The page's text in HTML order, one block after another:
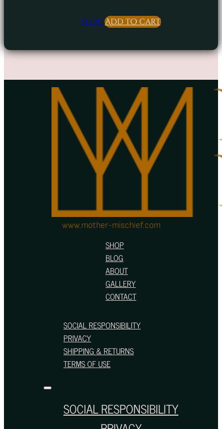
$15.00 Add to cart
www.mother-mischief.com
SHOP
BLOG
ABOUT
GALLERY
CONTACT
SOCIAL RESPONSIBILITY
PRIVACY
SHIPPING & RETURNS
TERMS OF USE
SOCIAL RESPONSIBILITY